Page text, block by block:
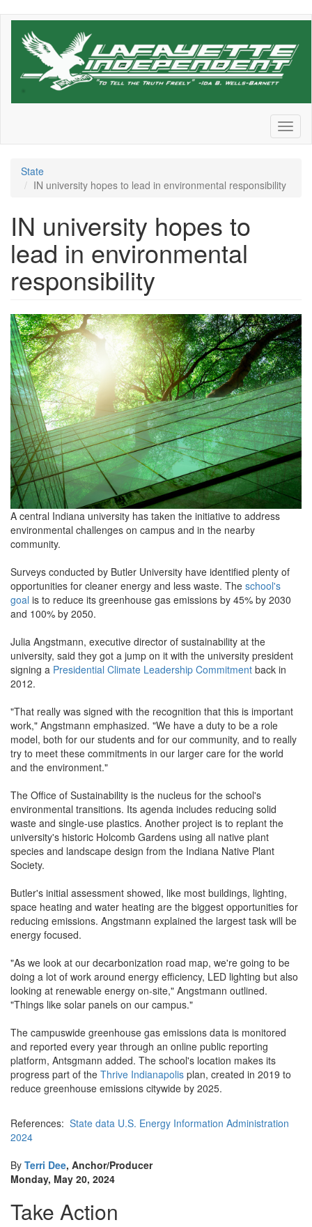
Skip
State
IN university hopes to lead in environmental responsibility
IN university hopes to
lead in environmental
responsibility
grview-
90368-
1.jpg
A central Indiana university has taken the initiative to address
environmental challenges on campus and in the nearby
community.
Surveys conducted by Butler University have identified plenty of
opportunities for cleaner energy and less waste. The school's
goal is to reduce its greenhouse gas emissions by 45% by 2030
and 100% by 2050.
Julia Angstmann, executive director of sustainability at the
university, said they got a jump on it with the university president
signing a Presidential Climate Leadership Commitment back in
2012.
"That really was signed with the recognition that this is important
work," Angstmann emphasized. "We have a duty to be a role
model, both for our students and for our community, and to really
try to meet these commitments in our larger care for the world
and the environment."
The Office of Sustainability is the nucleus for the school's
environmental transitions. Its agenda includes reducing solid
waste and single-use plastics. Another project is to replant the
university's historic Holcomb Gardens using all native plant
species and landscape design from the Indiana Native Plant
Society.
Butler's initial assessment showed, like most buildings, lighting,
space heating and water heating are the biggest opportunities for
reducing emissions. Angstmann explained the largest task will be
energy focused.
"As we look at our decarbonization road map, we're going to be
doing a lot of work around energy efficiency, LED lighting but also
looking at renewable energy on-site," Angstmann outlined.
"Things like solar panels on our campus."
The campuswide greenhouse gas emissions data is monitored
and reported every year through an online public reporting
platform, Antsgmann added. The school's location makes its
progress part of the Thrive Indianapolis plan, created in 2019 to
reduce greenhouse emissions citywide by 2025.
References: State data U.S. Energy Information Administration
2024
By Terri Dee, Anchor/Producer
Monday, May 20, 2024
Take Action